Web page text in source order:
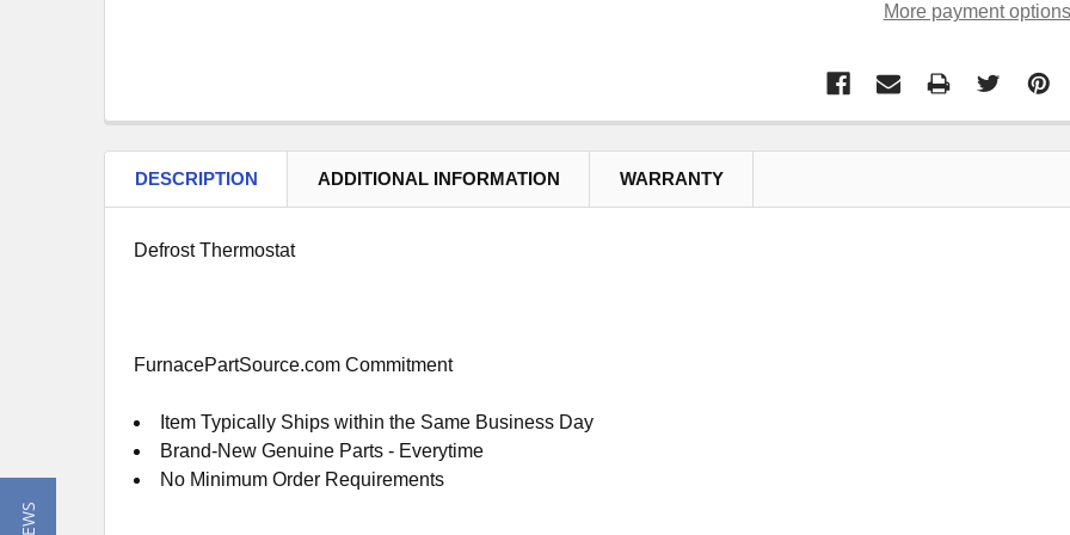
More payment options
DESCRIPTION ADDITIONAL INFORMATION WARRANTY
Defrost Thermostat
FurnacePartSource.com Commitment
Item Typically Ships within the Same Business Day
Brand-New Genuine Parts - Everytime
No Minimum Order Requirements